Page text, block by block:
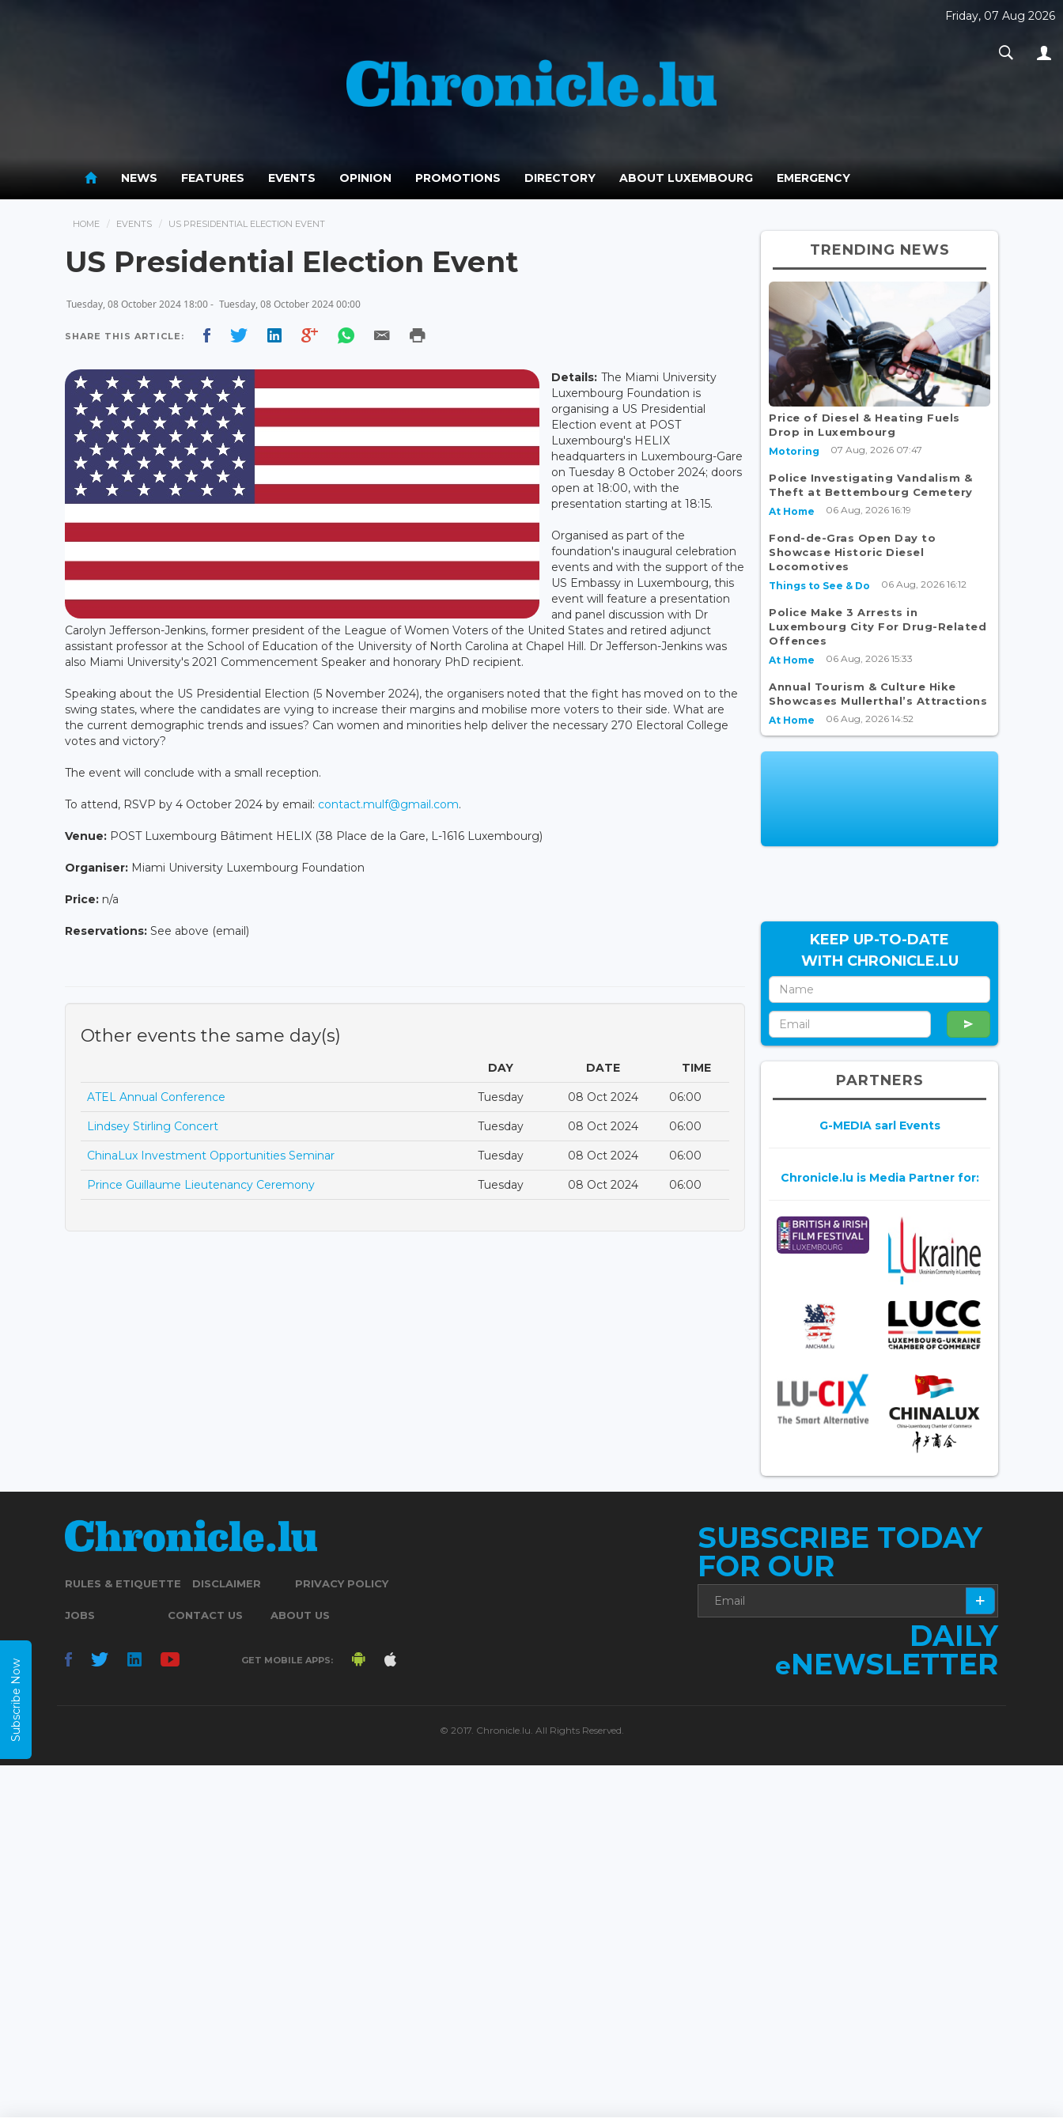
Friday, 07 Aug 2026
NEWS FEATURES EVENTS OPINION PROMOTIONS DIRECTORY ABOUT LUXEMBOURG EMERGENCY
HOME EVENTS US PRESIDENTIAL ELECTION EVENT
US Presidential Election Event
Tuesday, 08 October 2024 18:00 - Tuesday, 08 October 2024 00:00
SHARE THIS ARTICLE:
Details: The Miami University
Luxembourg Foundation is
organising a US Presidential
Election event at POST
Luxembourg's HELIX
headquarters in Luxembourg-Gare
on Tuesday 8 October 2024; doors
open at 18:00, with the
presentation starting at 18:15.
Organised as part of the
foundation's inaugural celebration
events and with the support of the
US Embassy in Luxembourg, this
event will feature a presentation
and panel discussion with Dr
Carolyn Jefferson-Jenkins, former president of the League of Women Voters of the United States and retired adjunct
assistant professor at the School of Education of the University of North Carolina at Chapel Hill. Dr Jefferson-Jenkins was
also Miami University's 2021 Commencement Speaker and honorary PhD recipient.
Speaking about the US Presidential Election (5 November 2024), the organisers noted that the fight has moved on to the
swing states, where the candidates are vying to increase their margins and mobilise more voters to their side. What are
the current demographic trends and issues? Can women and minorities help deliver the necessary 270 Electoral College
votes and victory?
The event will conclude with a small reception.
To attend, RSVP by 4 October 2024 by email: contact.mulf@gmail.com.
Venue: POST Luxembourg Bâtiment HELIX (38 Place de la Gare, L-1616 Luxembourg)
Organiser: Miami University Luxembourg Foundation
Price: n/a
Reservations: See above (email)
Other events the same day(s)
DAY DATE TIME
ATEL Annual Conference Tuesday 08 Oct 2024 06:00
Lindsey Stirling Concert Tuesday 08 Oct 2024 06:00
ChinaLux Investment Opportunities Seminar Tuesday 08 Oct 2024 06:00
Prince Guillaume Lieutenancy Ceremony Tuesday 08 Oct 2024 06:00
TRENDING NEWS
Price of Diesel & Heating Fuels
Drop in Luxembourg
Motoring 07 Aug, 2026 07:47
Police Investigating Vandalism &
Theft at Bettembourg Cemetery
At Home 06 Aug, 2026 16:19
Fond-de-Gras Open Day to
Showcase Historic Diesel
Locomotives
Things to See & Do 06 Aug, 2026 16:12
Police Make 3 Arrests in
Luxembourg City For Drug-Related
Offences
At Home 06 Aug, 2026 15:33
Annual Tourism & Culture Hike
Showcases Mullerthal’s Attractions
At Home 06 Aug, 2026 14:52
KEEP UP-TO-DATE
WITH CHRONICLE.LU
PARTNERS
G-MEDIA sarl Events
Chronicle.lu is Media Partner for:
RULES & ETIQUETTE DISCLAIMER PRIVACY POLICY
JOBS CONTACT US ABOUT US
GET MOBILE APPS:
SUBSCRIBE TODAY
FOR OUR
DAILY
eNEWSLETTER
© 2017. Chronicle.lu. All Rights Reserved.
Subscribe Now